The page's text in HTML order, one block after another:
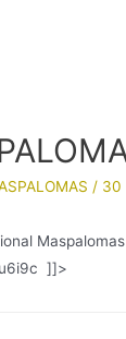
/ 30
]]>